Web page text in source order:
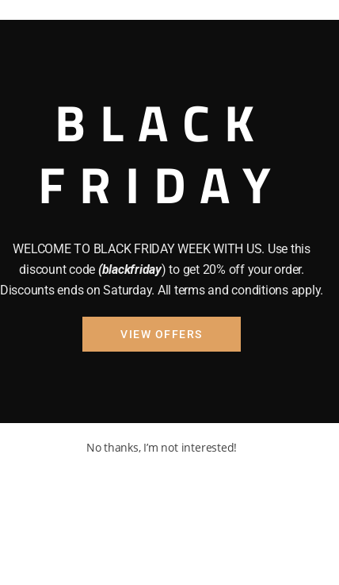
BLACK
FRIDAY
WELCOME TO BLACK FRIDAY WEEK WITH US. Use this
discount code (blackfriday) to get 20% off your order.
Discounts ends on Saturday. All terms and conditions apply.
VIEW OFFERS
No thanks, I’m not interested!